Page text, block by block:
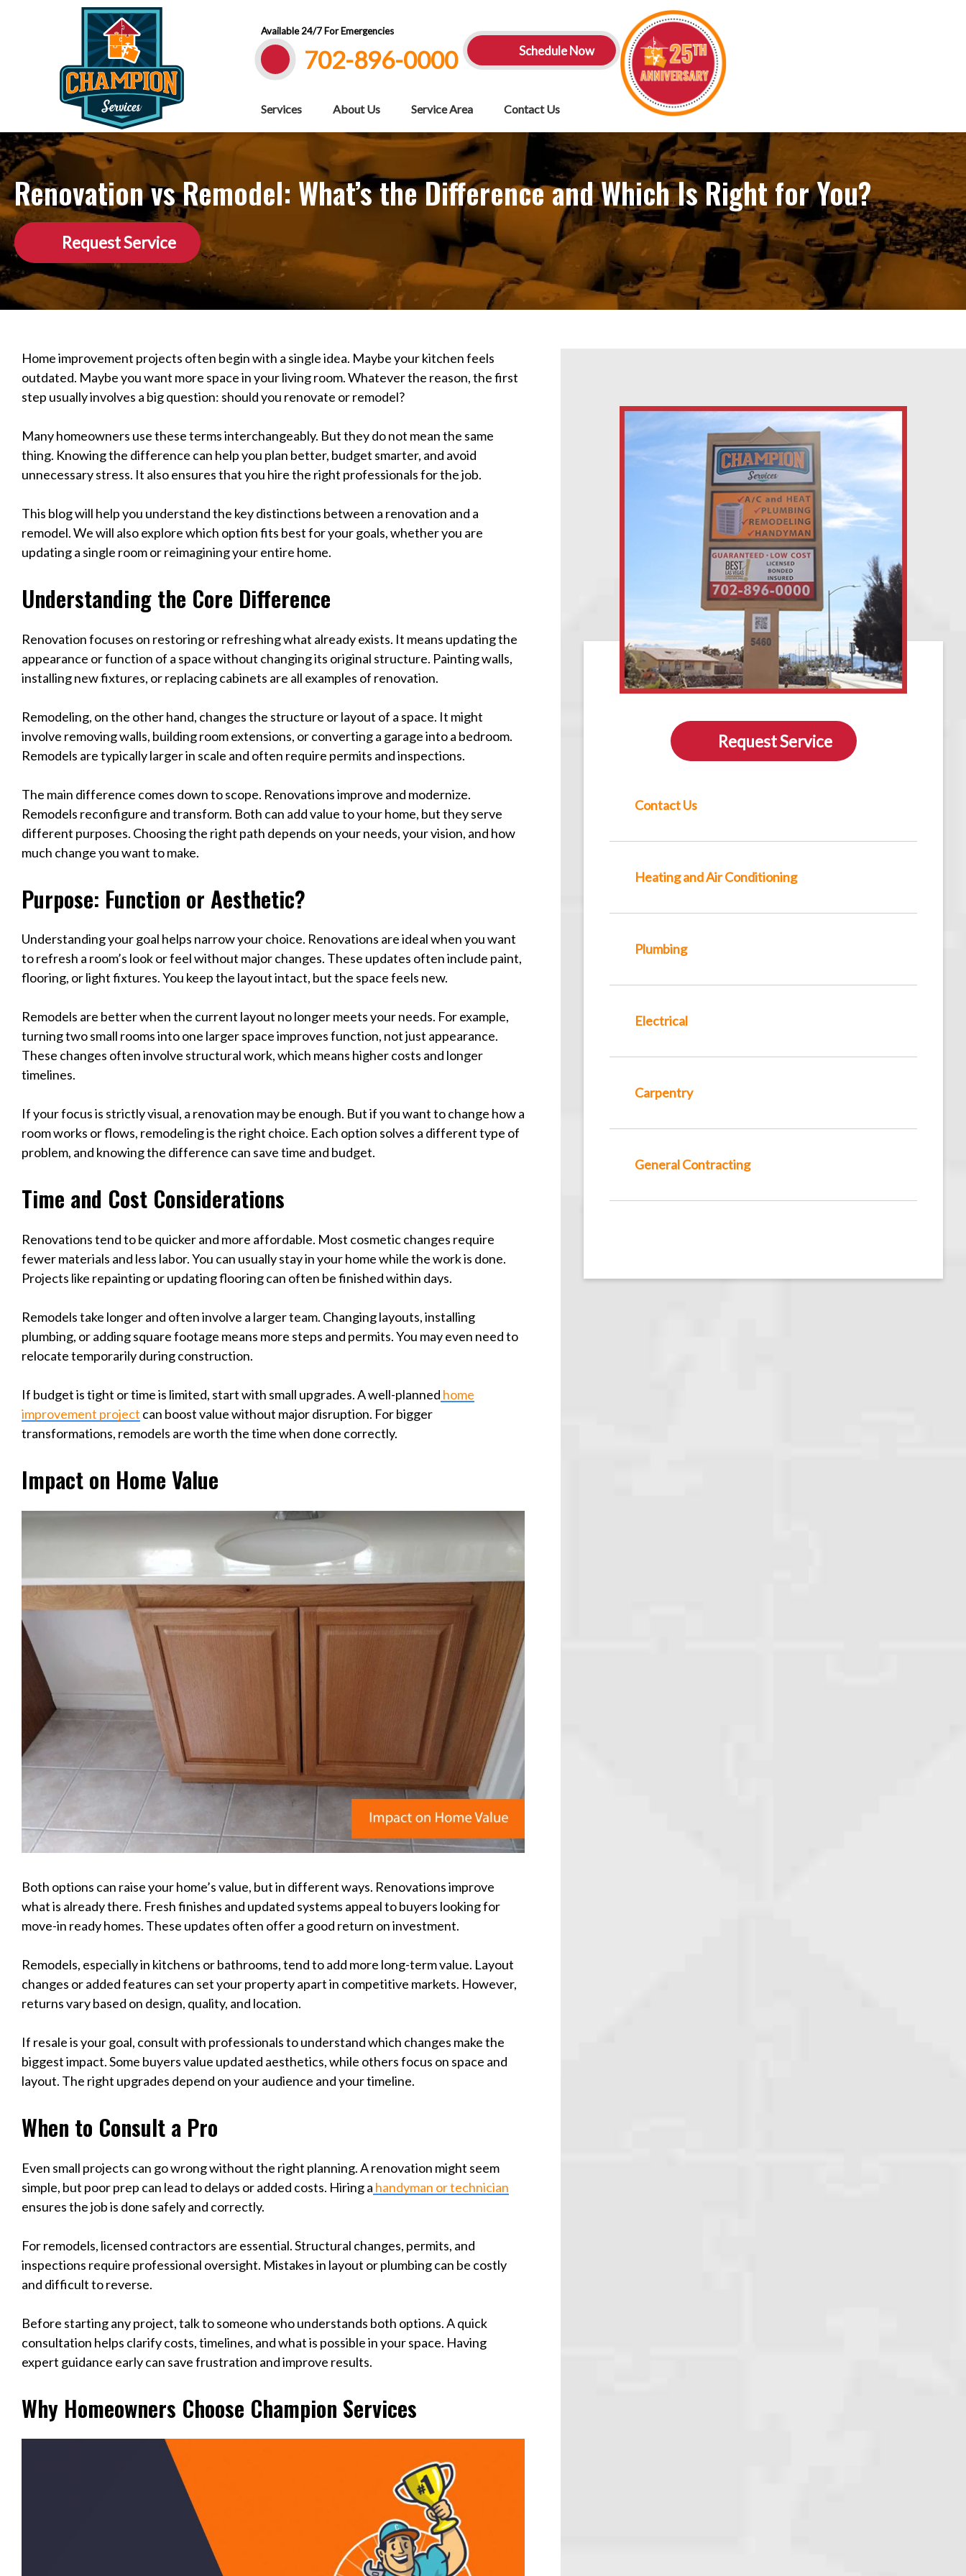
Available 24/7 For Emergencies
702-896-0000 Schedule Now
Services About Us Service Area Contact Us
Renovation vs Remodel: What’s the Difference and Which Is Right for You?
Request Service
Home improvement projects often begin with a single idea. Maybe your kitchen feels
outdated. Maybe you want more space in your living room. Whatever the reason, the first
step usually involves a big question: should you renovate or remodel?
Many homeowners use these terms interchangeably. But they do not mean the same
thing. Knowing the difference can help you plan better, budget smarter, and avoid
unnecessary stress. It also ensures that you hire the right professionals for the job.
This blog will help you understand the key distinctions between a renovation and a
remodel. We will also explore which option fits best for your goals, whether you are
updating a single room or reimagining your entire home.
Understanding the Core Difference
Renovation focuses on restoring or refreshing what already exists. It means updating the
appearance or function of a space without changing its original structure. Painting walls,
installing new fixtures, or replacing cabinets are all examples of renovation.
Remodeling, on the other hand, changes the structure or layout of a space. It might
involve removing walls, building room extensions, or converting a garage into a bedroom.
Remodels are typically larger in scale and often require permits and inspections.
The main difference comes down to scope. Renovations improve and modernize.
Remodels reconfigure and transform. Both can add value to your home, but they serve
different purposes. Choosing the right path depends on your needs, your vision, and how
much change you want to make.
Purpose: Function or Aesthetic?
Understanding your goal helps narrow your choice. Renovations are ideal when you want
to refresh a room’s look or feel without major changes. These updates often include paint,
flooring, or light fixtures. You keep the layout intact, but the space feels new.
Remodels are better when the current layout no longer meets your needs. For example,
turning two small rooms into one larger space improves function, not just appearance.
These changes often involve structural work, which means higher costs and longer
timelines.
If your focus is strictly visual, a renovation may be enough. But if you want to change how a
room works or flows, remodeling is the right choice. Each option solves a different type of
problem, and knowing the difference can save time and budget.
Time and Cost Considerations
Renovations tend to be quicker and more affordable. Most cosmetic changes require
fewer materials and less labor. You can usually stay in your home while the work is done.
Projects like repainting or updating flooring can often be finished within days.
Remodels take longer and often involve a larger team. Changing layouts, installing
plumbing, or adding square footage means more steps and permits. You may even need to
relocate temporarily during construction.
If budget is tight or time is limited, start with small upgrades. A well-planned home
improvement project can boost value without major disruption. For bigger
transformations, remodels are worth the time when done correctly.
Impact on Home Value
Both options can raise your home’s value, but in different ways. Renovations improve
what is already there. Fresh finishes and updated systems appeal to buyers looking for
move-in ready homes. These updates often offer a good return on investment.
Remodels, especially in kitchens or bathrooms, tend to add more long-term value. Layout
changes or added features can set your property apart in competitive markets. However,
returns vary based on design, quality, and location.
If resale is your goal, consult with professionals to understand which changes make the
biggest impact. Some buyers value updated aesthetics, while others focus on space and
layout. The right upgrades depend on your audience and your timeline.
When to Consult a Pro
Even small projects can go wrong without the right planning. A renovation might seem
simple, but poor prep can lead to delays or added costs. Hiring a handyman or technician
ensures the job is done safely and correctly.
For remodels, licensed contractors are essential. Structural changes, permits, and
inspections require professional oversight. Mistakes in layout or plumbing can be costly
and difficult to reverse.
Before starting any project, talk to someone who understands both options. A quick
consultation helps clarify costs, timelines, and what is possible in your space. Having
expert guidance early can save frustration and improve results.
Why Homeowners Choose Champion Services
Request Service
Contact Us
Heating and Air Conditioning
Plumbing
Electrical
Carpentry
General Contracting